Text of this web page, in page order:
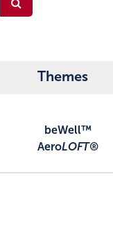
Themes
beWell™
AeroLOFT®